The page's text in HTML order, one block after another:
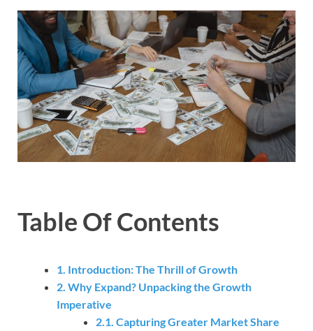
Table Of Contents
1. Introduction: The Thrill of Growth
2. Why Expand? Unpacking the Growth
Imperative
2.1. Capturing Greater Market Share